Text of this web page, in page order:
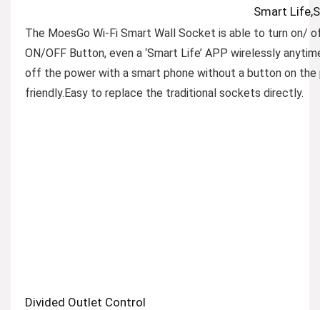
Smart
The MoesGo Wi-Fi Smart Wall Socket is able to turn on/
ON/OFF Button, even a ‘Smart Life’ APP wirelessly
off the power with a smart phone without a button on the
friendly.Easy to replace the traditional sockets directly.
Divided Outlet Control